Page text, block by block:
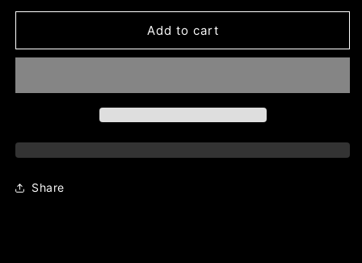
Add to cart
Share